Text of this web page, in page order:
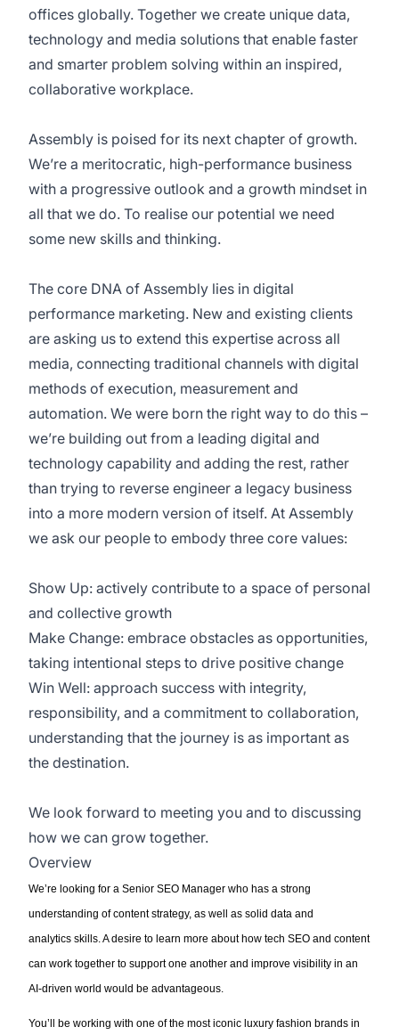
offices globally. Together we create unique data,
technology and media solutions that enable faster
and smarter problem solving within an inspired,
collaborative workplace.
Assembly is poised for its next chapter of growth.
We’re a meritocratic, high-performance business
with a progressive outlook and a growth mindset in
all that we do. To realise our potential we need
some new skills and thinking.
The core DNA of Assembly lies in digital
performance marketing. New and existing clients
are asking us to extend this expertise across all
media, connecting traditional channels with digital
methods of execution, measurement and
automation. We were born the right way to do this –
we’re building out from a leading digital and
technology capability and adding the rest, rather
than trying to reverse engineer a legacy business
into a more modern version of itself. At Assembly
we ask our people to embody three core values:
Show Up: actively contribute to a space of personal
and collective growth
Make Change: embrace obstacles as opportunities,
taking intentional steps to drive positive change
Win Well: approach success with integrity,
responsibility, and a commitment to collaboration,
understanding that the journey is as important as
the destination.
We look forward to meeting you and to discussing
how we can grow together.
Overview
We’re looking for a Senior SEO Manager who has a strong
understanding of content strategy, as well as so lid data and
analytics skills. A desire to learn more about how tech SEO and content
can work together to support one another and improve visibility in an
AI-driven world would be advantageous.
You’ll be working with one of the most iconic luxury fashion brands in